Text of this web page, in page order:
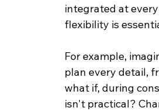
integrated at
flexibility is
For example,
plan every detail,
what if, during
isn't practical?